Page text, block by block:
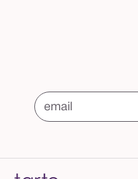
email